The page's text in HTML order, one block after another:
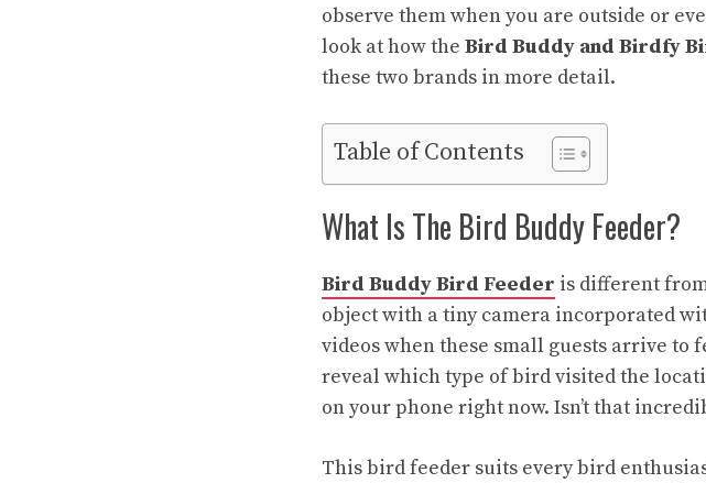
observe them when you are outside or
look at how the Bird Buddy and Birdfy
these two brands in more detail.
Table of Contents
What Is The Bird Buddy Feeder?
Bird Buddy Bird Feeder is different
object with a tiny camera incorporated
videos when these small guests arrive to
reveal which type of bird visited the
on your phone right now. Isn’t that
This bird feeder suits every bird